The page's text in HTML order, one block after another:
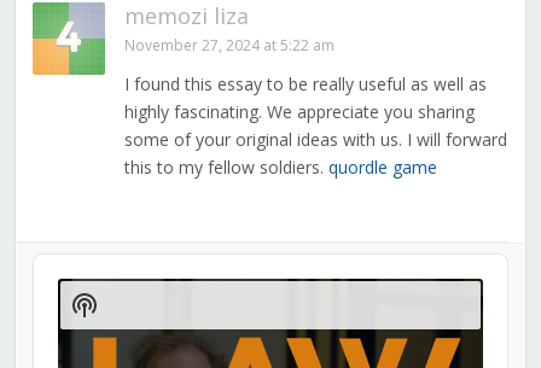
memozi liza
November 27, 2024 at 5:22 am
I found this essay to be really useful as well as
highly fascinating. We appreciate you sharing
some of your original ideas with us. I will forward
this to my fellow soldiers. quordle game
Audio
Player
Show
Podcast
Information